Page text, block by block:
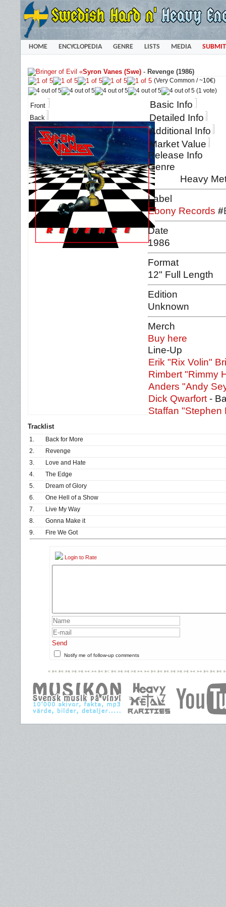
HOME ENCYCLOPEDIA GENRE LISTS MEDIA SUBMIT
«Syron Vanes (Swe) - Revenge (1986)
(Very Common /~10€)
(1 vote)
Front
Back
Basic Info
Detailed Info
Additional Info
Market Value
Release Info
Genre
Heavy
Label
Ebony Records #
Date
1986
Format
12" Full Length
Edition
Unknown
Merch
Buy here
Line-Up
Erik "Rix Volin"
Rimbert "Rimmy
Anders "Andy
Dick Qwarfort -
Staffan "Stephen
Tracklist
1.
Back for More
2.
Revenge
3.
Love and Hate
4.
The Edge
5.
Dream of Glory
6.
One Hell of a Show
7.
Live My Way
8.
Gonna Make it
9.
Fire We Got
Login to Rate
Send
Notify me of follow-up comments